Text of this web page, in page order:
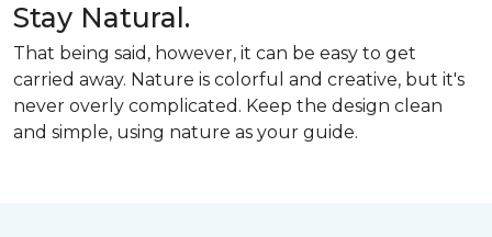
Stay Natural.
That being said, however, it can be easy to get
carried away. Nature is colorful and creative, but it's
never overly complicated. Keep the design clean
and simple, using nature as your guide.